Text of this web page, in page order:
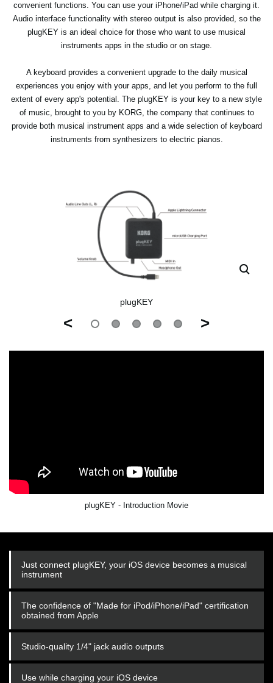
convenient functions. You can use your iPhone/iPad while charging it.
Audio interface functionality with stereo output is also provided, so the
plugKEY is an ideal choice for those who want to use musical
instruments apps in the studio or on stage.
A keyboard provides a convenient upgrade to the daily musical
experiences you enjoy with your apps, and let you perform to the full
extent of every app's potential. The plugKEY is your key to a new style
of music, brought to you by KORG, the company that continues to
provide both musical instrument apps and a wide selection of keyboard
instruments from synthesizers to electric pianos.
plugKEY
< >
plugKEY - Introduction Movie
Just connect plugKEY, your iOS device becomes a musical
instrument
The confidence of "Made for iPod/iPhone/iPad" certification
obtained from Apple
Studio-quality 1/4" jack audio outputs
Use while charging your iOS device